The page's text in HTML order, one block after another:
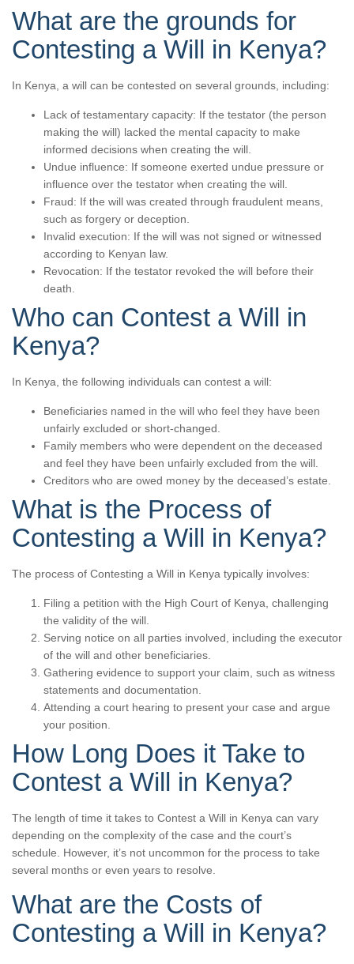
What are the grounds for
Contesting a Will in Kenya?
In Kenya, a will can be contested on several grounds, including:
Lack of testamentary capacity: If the testator (the person
making the will) lacked the mental capacity to make
informed decisions when creating the will.
Undue influence: If someone exerted undue pressure or
influence over the testator when creating the will.
Fraud: If the will was created through fraudulent means,
such as forgery or deception.
Invalid execution: If the will was not signed or witnessed
according to Kenyan law.
Revocation: If the testator revoked the will before their
death.
Who can Contest a Will in
Kenya?
In Kenya, the following individuals can contest a will:
Beneficiaries named in the will who feel they have been
unfairly excluded or short-changed.
Family members who were dependent on the deceased
and feel they have been unfairly excluded from the will.
Creditors who are owed money by the deceased’s estate.
What is the Process of
Contesting a Will in Kenya?
The process of Contesting a Will in Kenya typically involves:
Filing a petition with the High Court of Kenya, challenging
the validity of the will.
Serving notice on all parties involved, including the executor
of the will and other beneficiaries.
Gathering evidence to support your claim, such as witness
statements and documentation.
Attending a court hearing to present your case and argue
your position.
How Long Does it Take to
Contest a Will in Kenya?
The length of time it takes to Contest a Will in Kenya can vary
depending on the complexity of the case and the court’s
schedule. However, it’s not uncommon for the process to take
several months or even years to resolve.
What are the Costs of
Contesting a Will in Kenya?